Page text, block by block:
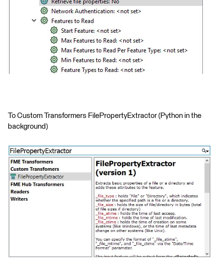
To Custom Transformers FilePropertyExtractor (Python in the
background)